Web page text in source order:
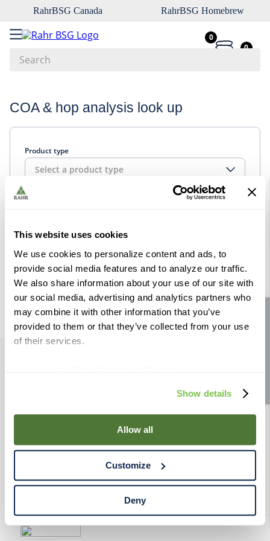
This website uses cookies
We use cookies to personalize content and ads, to
provide social media features and to analyze our traffic.
We also share information about your use of our site with
our social media, advertising and analytics partners who
may combine it with other information that you’ve
provided to them or that they’ve collected from your use
of their services.
use of cookies for the purposes described in this policy.
By using our Site, you agree that we can place cookies
and similar tracking technologies on your device. You
have the ability to manage your cookies and similar
Declaration on our website. After closing this, a circle
icon will appear in lower left of your screen for you to
access Cookie Declaration settings.
Show details
Allow all
Customize
Deny
RahrBSG Canada RahrBSG Homebrew
0
0
COA & hop analysis look up
Product type
Select a product type
RESOURCES
RAHRBSG
TERMS & POLICY
1.
pilsner
3.
vienna
4
oats
5
7.
wheat
8
crystal
9
fermcap
10. weyermann